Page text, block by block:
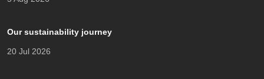
Our sustainability journey
20 Jul 2026